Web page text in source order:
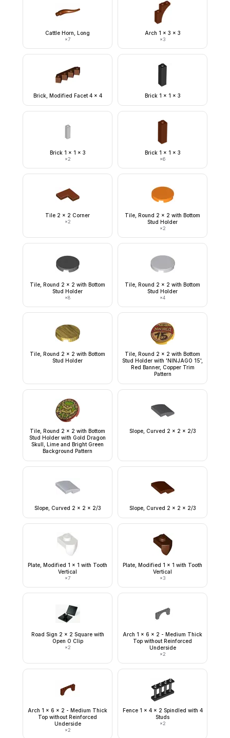
Cattle Horn, Long
×7
Arch 1 x 3 x 3
×3
Brick, Modified Facet 4 x 4 Brick 1 x 1 x 3
Brick 1 x 1 x 3
×2
Brick 1 x 1 x 3
×6
Tile 2 x 2 Corner
×2
Tile, Round 2 x 2 with Bottom
Stud Holder
×2
Tile, Round 2 x 2 with Bottom
Stud Holder
×8
Tile, Round 2 x 2 with Bottom
Stud Holder
×4
Tile, Round 2 x 2 with Bottom
Stud Holder
Tile, Round 2 x 2 with Bottom
Stud Holder with 'NINJAGO 15',
Red Banner, Copper Trim
Pattern
Tile, Round 2 x 2 with Bottom
Stud Holder with Gold Dragon
Skull, Lime and Bright Green
Background Pattern
Slope, Curved 2 x 2 x 2/3
Slope, Curved 2 x 2 x 2/3 Slope, Curved 2 x 2 x 2/3
Plate, Modified 1 x 1 with Tooth
Vertical
×7
Plate, Modified 1 x 1 with Tooth
Vertical
×3
Road Sign 2 x 2 Square with
Open O Clip
×2
Arch 1 x 6 x 2 - Medium Thick
Top without Reinforced
Underside
×2
Arch 1 x 6 x 2 - Medium Thick
Top without Reinforced
Underside
×2
Fence 1 x 4 x 2 Spindled with 4
Studs
×2